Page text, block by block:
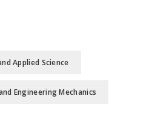
Applied Science
Engineering Mechanics